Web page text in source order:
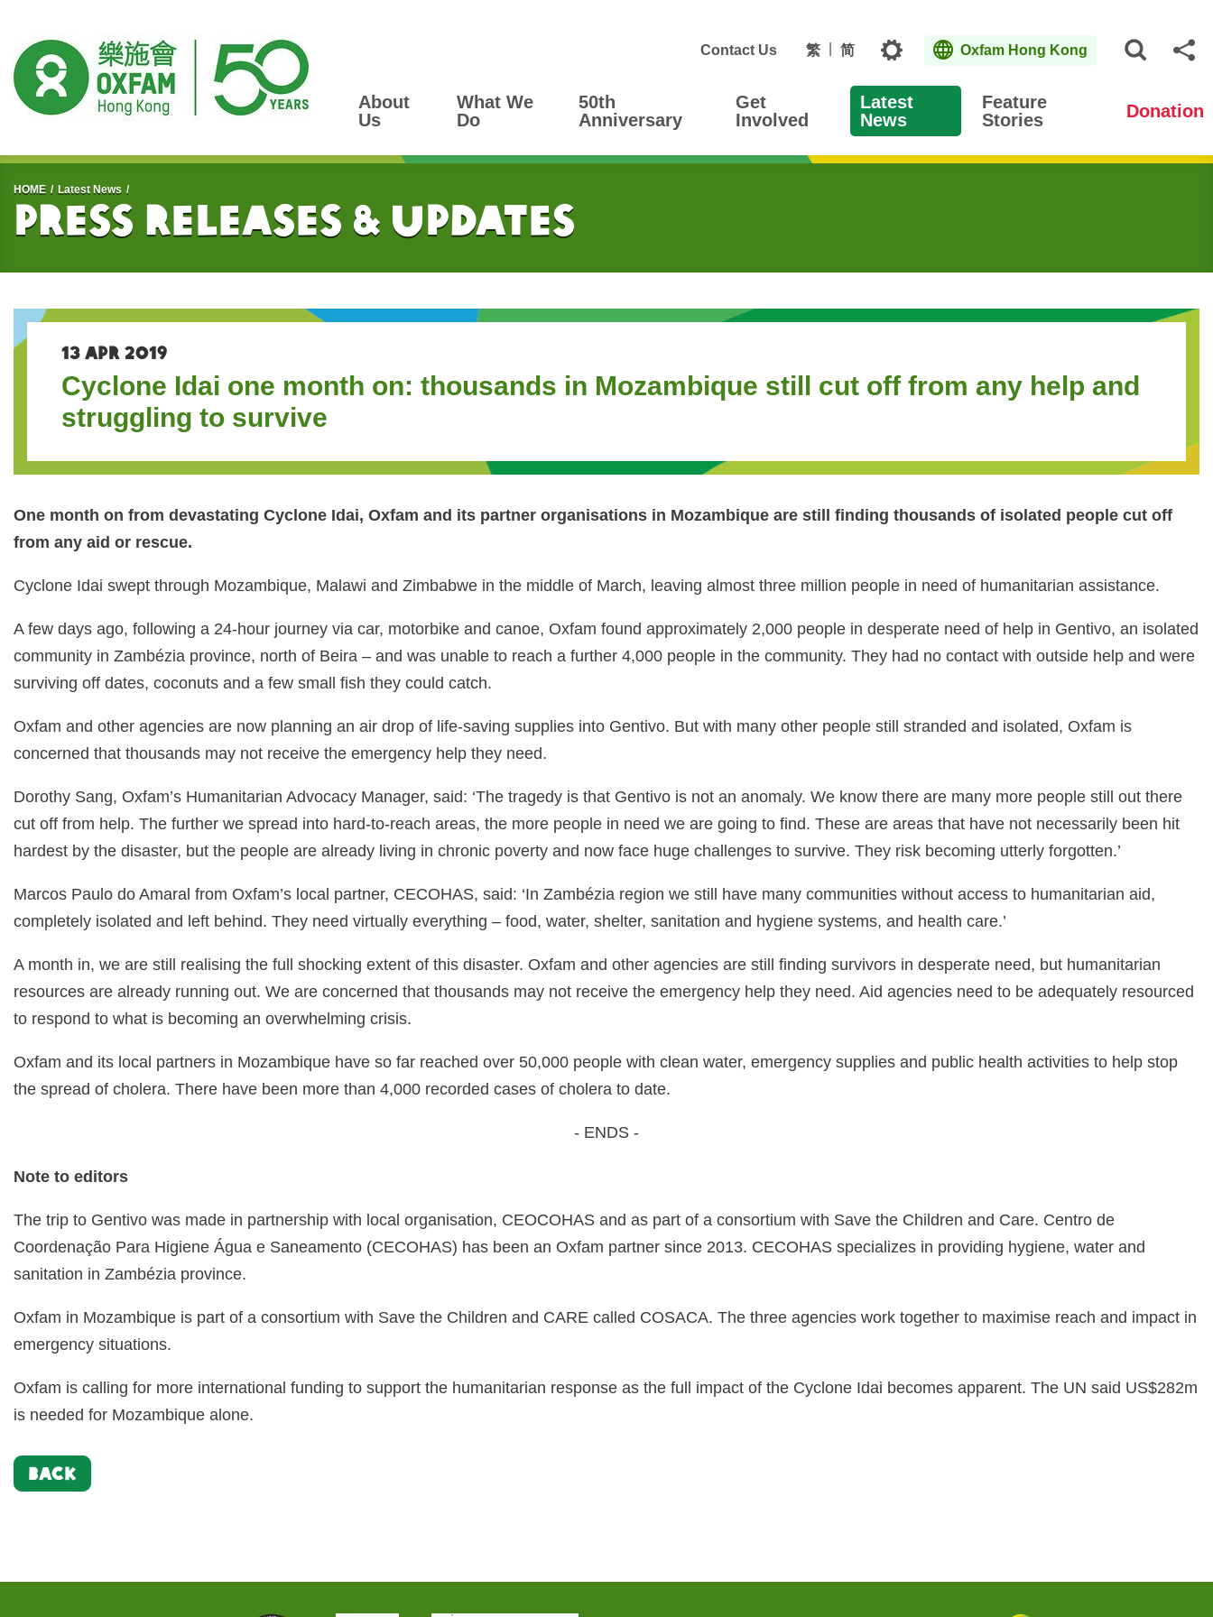
Contact Us 繁 简 Topics Oxfam Hong Kong
About
Us
What We
Do
50th
Anniversary
Get
Involved
Latest
News
Feature
Stories
Donation
Start main content
HOME Latest News
Press Releases & Updates
13 APR 2019
Cyclone Idai one month on: thousands in Mozambique still cut off from any help and
struggling to survive
One month on from devastating Cyclone Idai, Oxfam and its partner organisations in Mozambique are still finding thousands of isolated people cut off
from any aid or rescue.
Cyclone Idai swept through Mozambique, Malawi and Zimbabwe in the middle of March, leaving almost three million people in need of humanitarian assistance.
A few days ago, following a 24-hour journey via car, motorbike and canoe, Oxfam found approximately 2,000 people in desperate need of help in Gentivo, an isolated
community in Zambézia province, north of Beira – and was unable to reach a further 4,000 people in the community. They had no contact with outside help and were
surviving off dates, coconuts and a few small fish they could catch.
Oxfam and other agencies are now planning an air drop of life-saving supplies into Gentivo. But with many other people still stranded and isolated, Oxfam is
concerned that thousands may not receive the emergency help they need.
Dorothy Sang, Oxfam’s Humanitarian Advocacy Manager, said: ‘The tragedy is that Gentivo is not an anomaly. We know there are many more people still out there
cut off from help. The further we spread into hard-to-reach areas, the more people in need we are going to find. These are areas that have not necessarily been hit
hardest by the disaster, but the people are already living in chronic poverty and now face huge challenges to survive. They risk becoming utterly forgotten.’
Marcos Paulo do Amaral from Oxfam’s local partner, CECOHAS, said: ‘In Zambézia region we still have many communities without access to humanitarian aid,
completely isolated and left behind. They need virtually everything – food, water, shelter, sanitation and hygiene systems, and health care.’
A month in, we are still realising the full shocking extent of this disaster. Oxfam and other agencies are still finding survivors in desperate need, but humanitarian
resources are already running out. We are concerned that thousands may not receive the emergency help they need. Aid agencies need to be adequately resourced
to respond to what is becoming an overwhelming crisis.
Oxfam and its local partners in Mozambique have so far reached over 50,000 people with clean water, emergency supplies and public health activities to help stop
the spread of cholera. There have been more than 4,000 recorded cases of cholera to date.
- ENDS -
Note to editors
The trip to Gentivo was made in partnership with local organisation, CEOCOHAS and as part of a consortium with Save the Children and Care. Centro de
Coordenação Para Higiene Água e Saneamento (CECOHAS) has been an Oxfam partner since 2013. CECOHAS specializes in providing hygiene, water and
sanitation in Zambézia province.
Oxfam in Mozambique is part of a consortium with Save the Children and CARE called COSACA. The three agencies work together to maximise reach and impact in
emergency situations.
Oxfam is calling for more international funding to support the humanitarian response as the full impact of the Cyclone Idai becomes apparent. The UN said US$282m
is needed for Mozambique alone.
BACK